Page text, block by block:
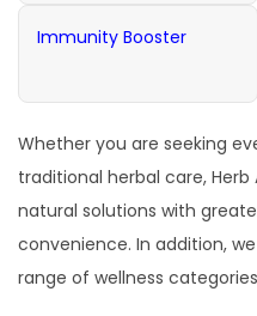
Immunity Booster
Whether you are seeking
traditional herbal care,
natural solutions with
convenience. In addition,
range of wellness